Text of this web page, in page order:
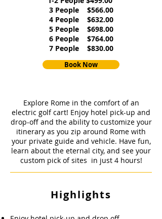
3 People $566.00
4 People $632.00
5 People $698.00
6 People $764.00
7 People $830.00
Book Now
Explore Rome in the comfort of an
electric golf cart! Enjoy hotel pick-up and
drop-off and the ability to customize your
itinerary as you zip around Rome with
your private guide and vehicle. Have fun,
learn about the eternal city, and see your
custom pick of sites in just 4 hours!
Highlights